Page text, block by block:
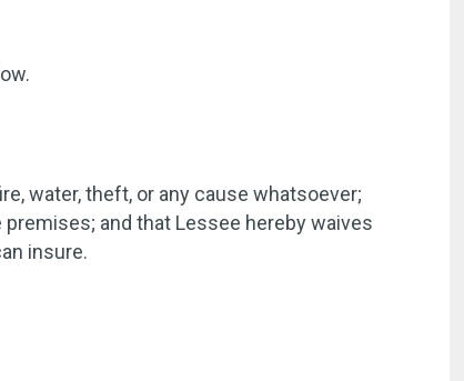
water, theft, or any cause whatsoever;
and that Lessee hereby waives
insure.